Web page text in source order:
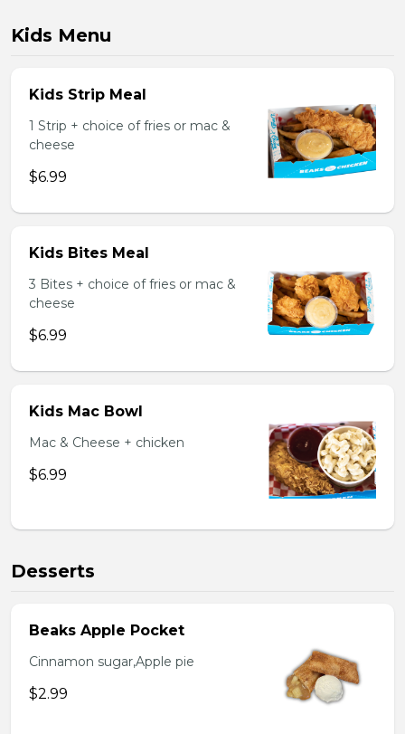
Kids Menu
Kids Strip Meal
1 Strip + choice of fries or mac &
cheese
$6.99
Kids Bites Meal
3 Bites + choice of fries or mac &
cheese
$6.99
Kids Mac Bowl
Mac & Cheese + chicken
$6.99
Desserts
Beaks Apple Pocket
Cinnamon sugar,Apple pie
$2.99